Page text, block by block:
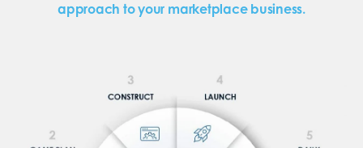
approach to your marketplace business.